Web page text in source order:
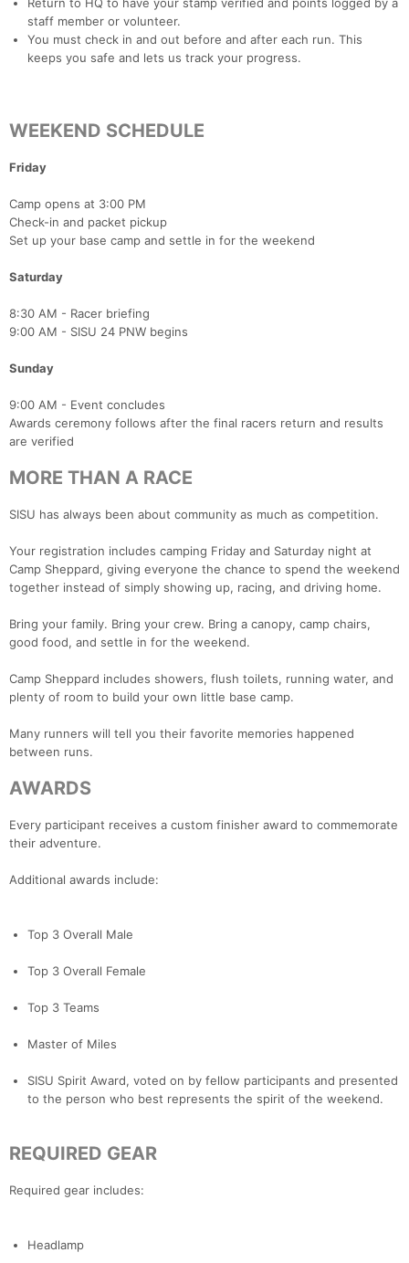
staff member or volunteer.
You must check in and out before and after each run. This
keeps you safe and lets us track your progress.
WEEKEND SCHEDULE
Friday
Camp opens at 3:00 PM
Check-in and packet pickup
Set up your base camp and settle in for the weekend
Saturday
8:30 AM - Racer briefing
9:00 AM - SISU 24 PNW begins
Sunday
9:00 AM - Event concludes
Awards ceremony follows after the final racers return and results
are verified
MORE THAN A RACE
SISU has always been about community as much as competition.
Your registration includes camping Friday and Saturday night at
Camp Sheppard, giving everyone the chance to spend the weekend
together instead of simply showing up, racing, and driving home.
Bring your family. Bring your crew. Bring a canopy, camp chairs,
good food, and settle in for the weekend.
Camp Sheppard includes showers, flush toilets, running water, and
plenty of room to build your own little base camp.
Many runners will tell you their favorite memories happened
between runs.
AWARDS
Every participant receives a custom finisher award to commemorate
their adventure.
Additional awards include:
Top 3 Overall Male
Top 3 Overall Female
Top 3 Teams
Master of Miles
SISU Spirit Award, voted on by fellow participants and presented
to the person who best represents the spirit of the weekend.
REQUIRED GEAR
Required gear includes:
Headlamp